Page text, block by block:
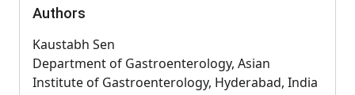
Authors
Kaustabh Sen
Department of Gastroenterology, Asian
Institute of Gastroenterology, Hyderabad, India